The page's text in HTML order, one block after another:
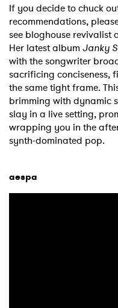
If you decide to chuck
recommendations,
see bloghouse revivalist
Her latest album Janky
with the songwriter
sacrificing conciseness,
the same tight frame.
brimming with dynamic
slay in a live setting,
wrapping you in the
synth-dominated pop.
aespa